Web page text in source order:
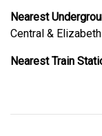
Nearest
Central &
Nearest Train